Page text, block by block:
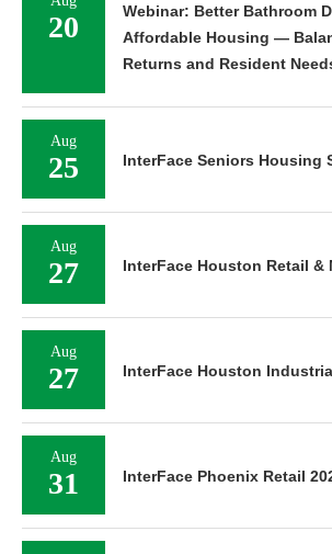
20
Webinar: Better Bathroom
Affordable Housing —
Returns and Resident
Aug
25 InterFace Seniors Housing
Aug
27 InterFace Houston Retail &
Aug
27 InterFace Houston
Aug
31 InterFace Phoenix Retail